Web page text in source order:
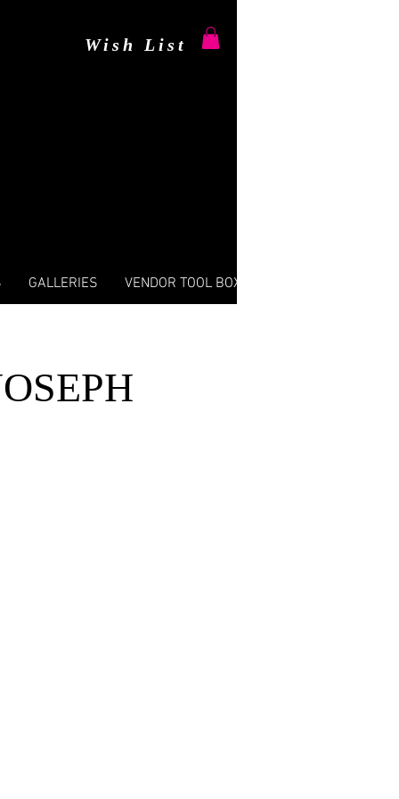
Wish List
GALLERIES VENDOR TOOL BOX